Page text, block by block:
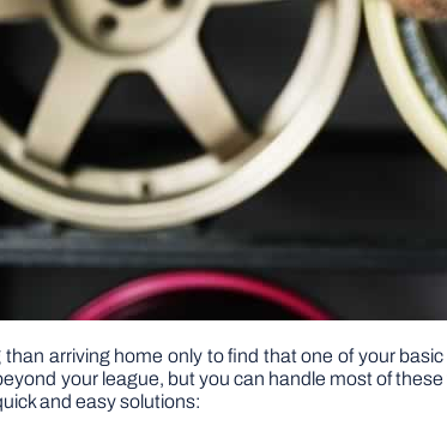
arriving home only to find that one of your
your league, but you can handle most of
and easy solutions: